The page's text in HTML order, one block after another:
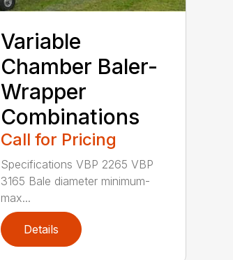
Variable
Chamber Baler-
Wrapper
Combinations
Call for Pricing
Specifications VBP 2265 VBP
3165 Bale diameter minimum-
max...
Details